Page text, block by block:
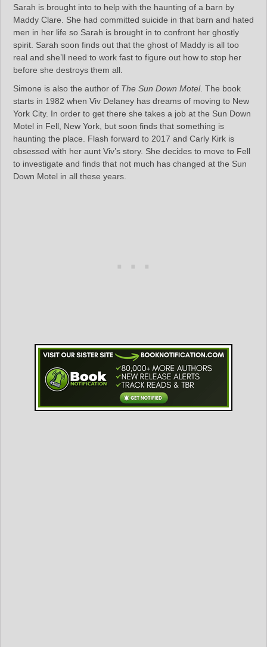
Sarah is brought into to help with the haunting of a barn by
Maddy Clare. She had committed suicide in that barn and hated
men in her life so Sarah is brought in to confront her ghostly
spirit. Sarah soon finds out that the ghost of Maddy is all too
real and she’ll need to work fast to figure out how to stop her
before she destroys them all.
Simone is also the author of The Sun Down Motel. The book
starts in 1982 when Viv Delaney has dreams of moving to New
York City. In order to get there she takes a job at the Sun Down
Motel in Fell, New York, but soon finds that something is
haunting the place. Flash forward to 2017 and Carly Kirk is
obsessed with her aunt Viv’s story. She decides to move to Fell
to investigate and finds that not much has changed at the Sun
Down Motel in all these years.